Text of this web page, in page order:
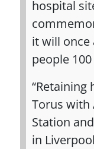
hospital
it will once
people
“Retaining
Torus with
Station
in